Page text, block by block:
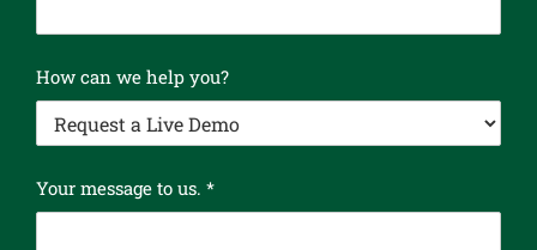
How can we help you?
Your message to us. *